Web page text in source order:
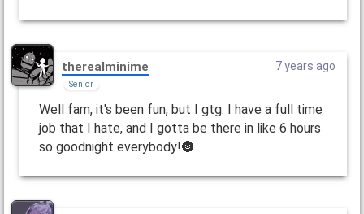
therealminime
Senior
7 years ago
Well fam, it's been fun, but I gtg. I have a full time
job that I hate, and I gotta be there in like 6 hours
so goodnight everybody!🌚